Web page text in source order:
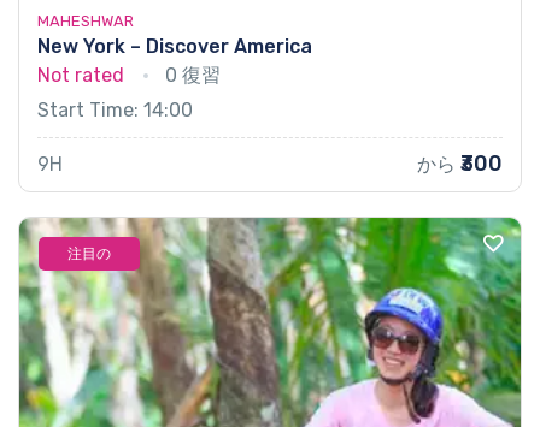
MAHESHWAR
New York – Discover America
Not rated
0 復習
Start Time: 14:00
9H から ₹300
注目の